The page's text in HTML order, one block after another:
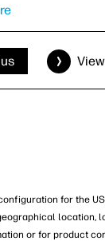
volume (X, Y, Z):
380 mm (15 x 11.2
for the
location,
or for product